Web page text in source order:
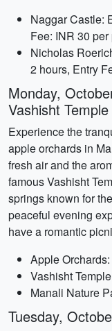
Naggar Castle:
Fee: INR 30 per
Nicholas
2 hours, Entry
Monday,
Vashisht Temple
Experience the
apple orchards in
fresh air and the
famous Vashisht
springs known for
peaceful evening
have a romantic
Apple
Vashisht
Manali Nature
Tuesday,